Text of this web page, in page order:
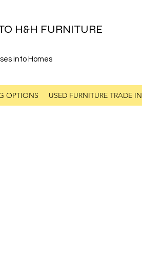
H&H FURNITURE
into Homes
OPTIONS USED FURNITURE TRADE IN